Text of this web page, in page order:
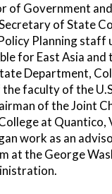
of Government
of State
Planning staff
for East Asia and
Department,
faculty of the
of the Joint
at Quantico,
work as an
at the George